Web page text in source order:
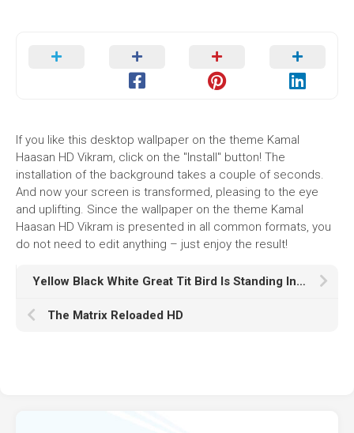
If you like this desktop wallpaper on the theme Kamal
Haasan HD Vikram, click on the "Install" button! The
installation of the background takes a couple of seconds.
And now your screen is transformed, pleasing to the eye
and uplifting. Since the wallpaper on the theme Kamal
Haasan HD Vikram is presented in all common formats, you
do not need to edit anything – just enjoy the result!
Yellow Black White Great Tit Bird Is Standing In Blur Wallpaper HD Birds
The Matrix Reloaded HD